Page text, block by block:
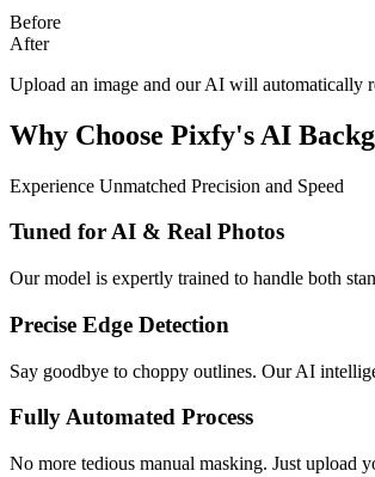
Before
After
Upload an image and our AI will automatically
Why Choose Pixfy's AI
Experience Unmatched Precision and Speed
Tuned for AI & Real Photos
Our model is expertly trained to handle both
Precise Edge Detection
Say goodbye to choppy outlines. Our AI
Fully Automated Process
No more tedious manual masking. Just upload